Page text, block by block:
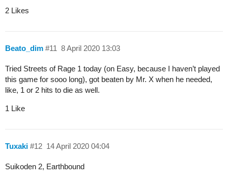
2 Likes
Beato_dim 8 April 2020 13:03
#11
Tried Streets of Rage 1 today (on Easy, because I haven’t played
this game for sooo long), got beaten by Mr. X when he needed,
like, 1 or 2 hits to die as well.
1 Like
Tuxaki 14 April 2020 04:04
#12
Suikoden 2, Earthbound